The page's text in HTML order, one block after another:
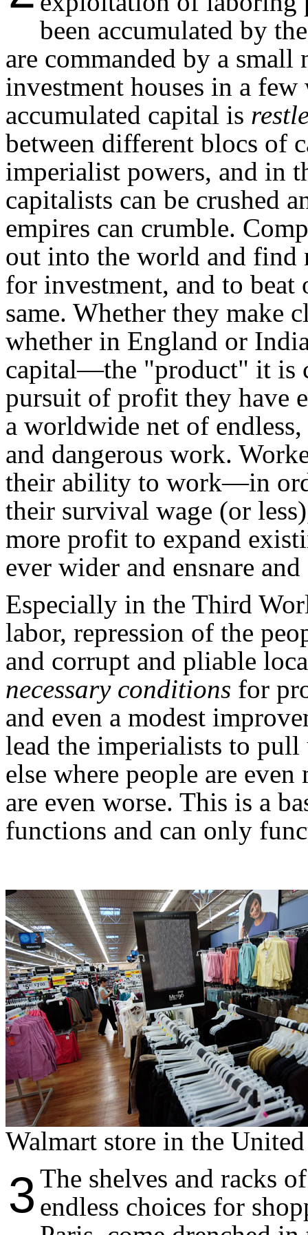
been accumulated by
are commanded by a small
investment houses in a
accumulated capital is
between different blocs of
imperialist powers, and in
capitalists can be crushed
empires can crumble.
out into the world and find
for investment, and to
same. Whether they make
whether in England or
capital—the "product" it is
pursuit of profit they have
a worldwide net of
and dangerous work.
their ability to work—in
their survival wage (or
more profit to expand
ever wider and ensnare
Especially in the Third
labor, repression of the
and corrupt and pliable
necessary conditions for
and even a modest
lead the imperialists to pull
else where people are
are even worse. This is a
functions and can only
Walmart store in the
3 The shelves and racks
endless choices for